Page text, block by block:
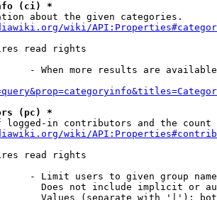
(ci) *
about the given categories.
wiki/
read rights
- When more results are
(pc) *
logged-in contributors and the
wiki/
read rights
- Limit users to given group
Does not include implicit or
Values (separate with '|'):